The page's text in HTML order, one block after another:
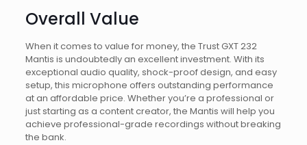
Overall Value
When it comes to value for money, the Trust GXT 232
Mantis is undoubtedly an excellent investment. With its
exceptional audio quality, shock-proof design, and easy
setup, this microphone offers outstanding performance
at an affordable price. Whether you’re a professional or
just starting as a content creator, the Mantis will help you
achieve professional-grade recordings without breaking
the bank.